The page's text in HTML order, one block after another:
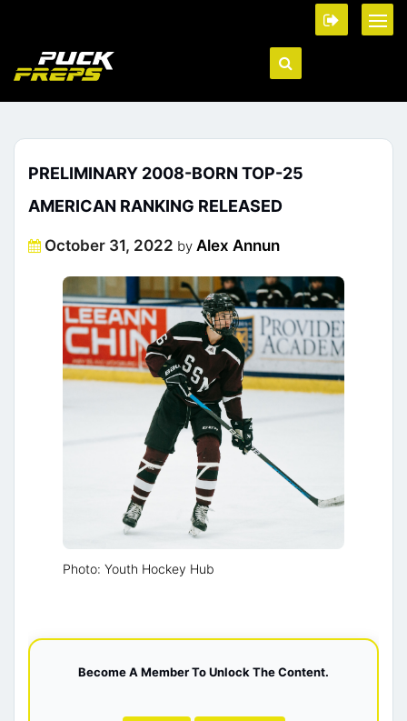
PRELIMINARY 2008-BORN TOP-25
AMERICAN RANKING RELEASED
Posted
October 31, 2022 by Alex Annun
Photo: Youth Hockey Hub
Become A Member To Unlock The Content.